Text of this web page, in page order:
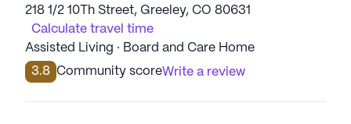
218 1/2 10Th Street, Greeley, CO 80631
Calculate travel time
Assisted Living · Board and Care Home
3.8 Community scoreWrite a review